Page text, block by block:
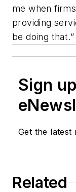
me when
providing
be doing that.”
Sign
Get the latest
Related